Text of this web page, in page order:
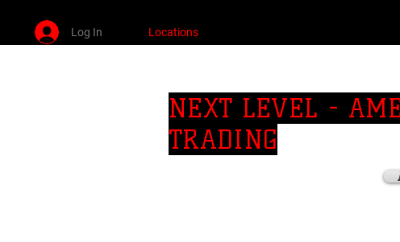
Log In Locations
NEXT LEVEL -
TRADING